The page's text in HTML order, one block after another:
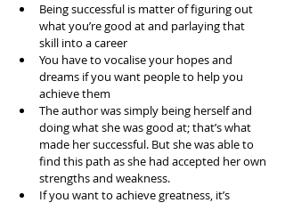
Being successful is matter of figuring out
what you’re good at and parlaying that
skill into a career
You have to vocalise your hopes and
dreams if you want people to help you
achieve them
The author was simply being herself and
doing what she was good at; that’s what
made her successful. But she was able to
find this path as she had accepted her own
strengths and weakness.
If you want to achieve greatness, it’s